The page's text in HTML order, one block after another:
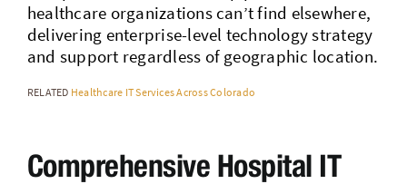
healthcare organizations can’t find elsewhere,
delivering enterprise-level technology strategy
and support regardless of geographic location.
RELATED Healthcare IT Services Across Colorado
Comprehensive Hospital IT